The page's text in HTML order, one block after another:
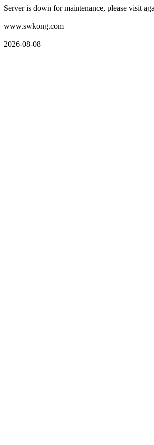
Server is down for maintenance, please visit
www.swkong.com
2026-08-08